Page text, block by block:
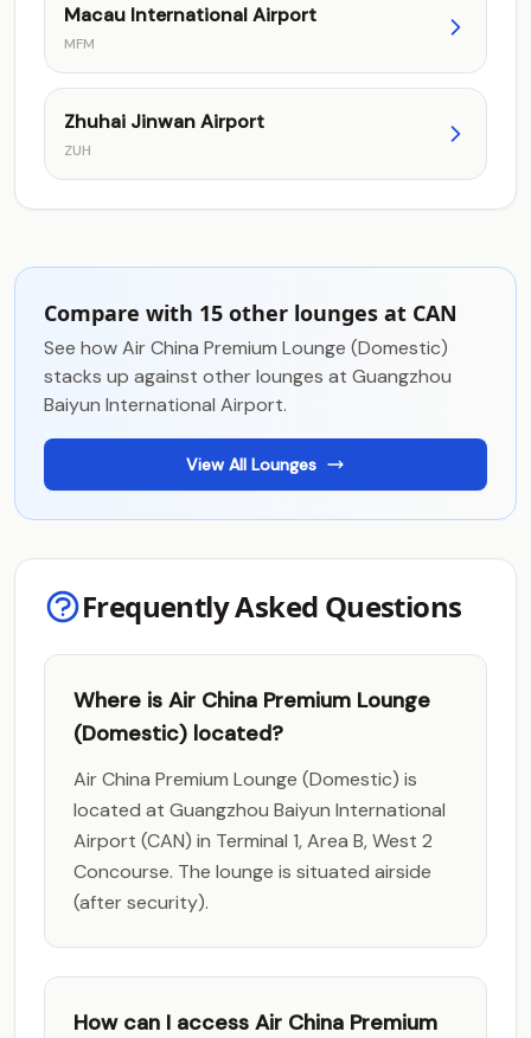
Macau International Airport
MFM
Zhuhai Jinwan Airport
ZUH
Compare with 15 other lounges at CAN
See how Air China Premium Lounge (Domestic)
stacks up against other lounges at Guangzhou
Baiyun International Airport.
View All Lounges
Frequently Asked Questions
Where is Air China Premium Lounge
(Domestic) located?
Air China Premium Lounge (Domestic) is
located at Guangzhou Baiyun International
Airport (CAN) in Terminal 1, Area B, West 2
Concourse. The lounge is situated airside
(after security).
How can I access Air China Premium